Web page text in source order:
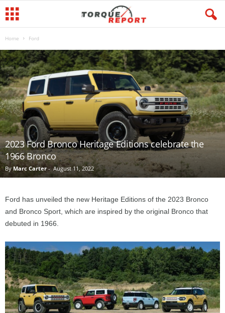
Home Ford
2023 Ford Bronco Heritage Editions celebrate the
1966 Bronco
By Marc Carter- August 11, 2022
Ford has unveiled the new Heritage Editions of the 2023 Bronco
and Bronco Sport, which are inspired by the original Bronco that
debuted in 1966.